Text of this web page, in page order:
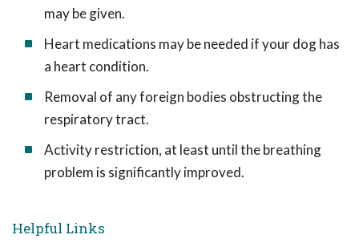
may be given.
Heart medications may be needed if your dog has
a heart condition.
Removal of any foreign bodies obstructing the
respiratory tract.
Activity restriction, at least until the breathing
problem is significantly improved.
Helpful Links